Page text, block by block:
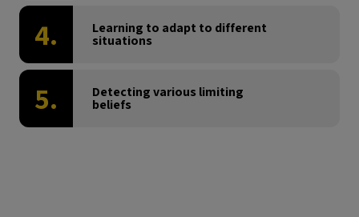
4. Learning to adapt to different
situations
5. Detecting various limiting
beliefs